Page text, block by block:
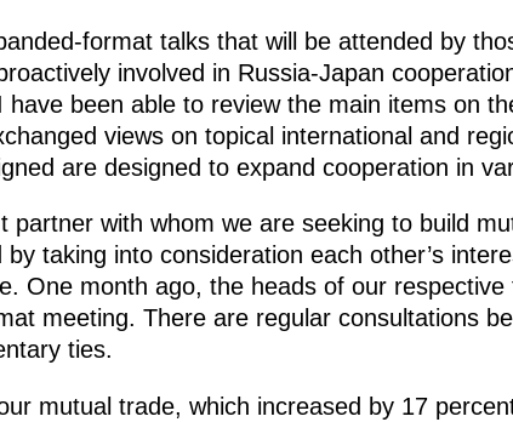
format talks that will be attended by
involved in Russia-Japan
been able to review the main items on
views on topical international and
are designed to expand cooperation in
partner with whom we are seeking to build
taking into consideration each other’s
One month ago, the heads of our
meeting. There are regular consultations
ties.
mutual trade, which increased by 17